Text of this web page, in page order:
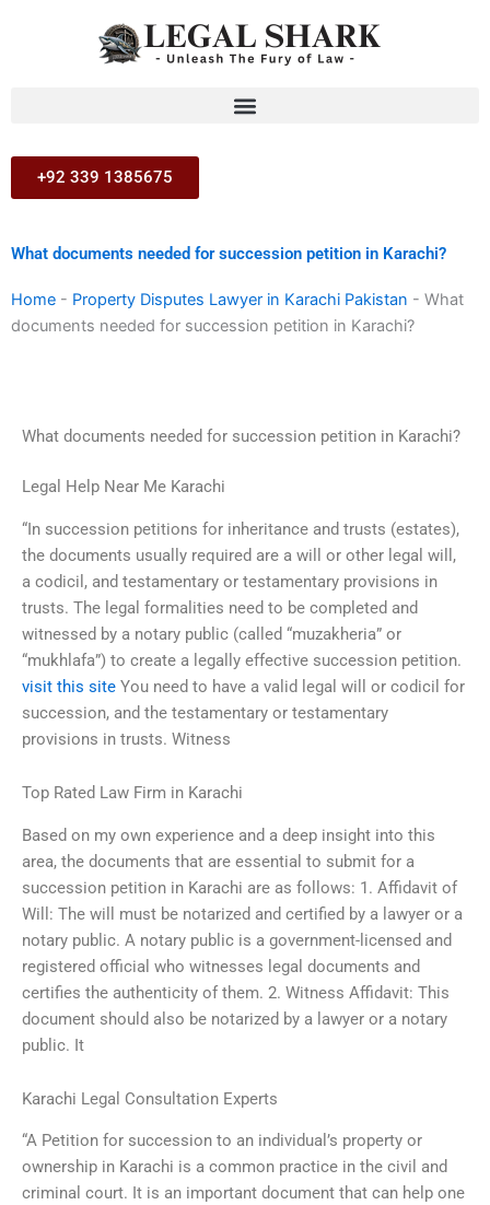
+92 339 1385675
What documents needed for succession petition in Karachi?
Home - Property Disputes Lawyer in Karachi Pakistan - What
documents needed for succession petition in Karachi?
What documents needed for succession petition in Karachi?
Legal Help Near Me Karachi
“In succession petitions for inheritance and trusts (estates),
the documents usually required are a will or other legal will,
a codicil, and testamentary or testamentary provisions in
trusts. The legal formalities need to be completed and
witnessed by a notary public (called “muzakheria” or
“mukhlafa”) to create a legally effective succession petition.
visit this site You need to have a valid legal will or codicil for
succession, and the testamentary or testamentary
provisions in trusts. Witness
Top Rated Law Firm in Karachi
Based on my own experience and a deep insight into this
area, the documents that are essential to submit for a
succession petition in Karachi are as follows: 1. Affidavit of
Will: The will must be notarized and certified by a lawyer or a
notary public. A notary public is a government-licensed and
registered official who witnesses legal documents and
certifies the authenticity of them. 2. Witness Affidavit: This
document should also be notarized by a lawyer or a notary
public. It
Karachi Legal Consultation Experts
“A Petition for succession to an individual’s property or
ownership in Karachi is a common practice in the civil and
criminal court. It is an important document that can help one